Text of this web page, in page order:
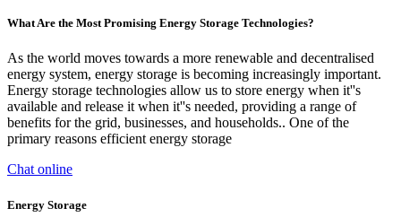
What Are the Most Promising Energy Storage Technologies?
As the world moves towards a more renewable and decentralised
energy system, energy storage is becoming increasingly important.
Energy storage technologies allow us to store energy when it''s
available and release it when it''s needed, providing a range of
benefits for the grid, businesses, and households.. One of the
primary reasons efficient energy storage
Chat online
Energy Storage